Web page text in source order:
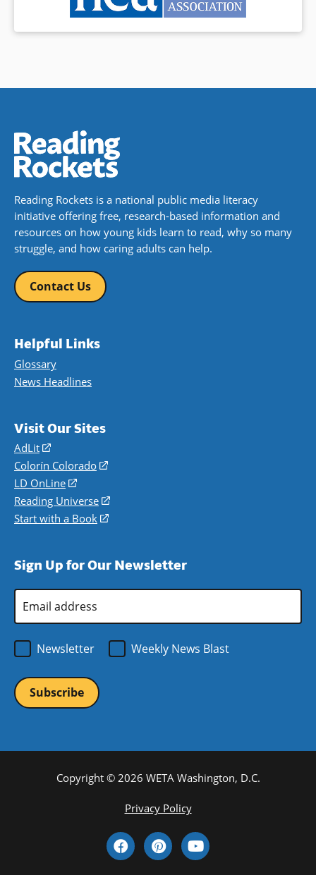
Reading Rockets is a national public media literacy
initiative offering free, research-based information and
resources on how young kids learn to read, why so many
struggle, and how caring adults can help.
Contact Us
Helpful Links
Glossary
News Headlines
Visit Our Sites
AdLit
(opens
in
a
new
window)
Colorín Colorado
(opens
a
new
LD OnLine
(opens
in
a
Reading Universe
(opens
window)
Start with a Book
(opens
new
Sign Up for Our Newsletter
Address
Newsletter
Weekly News Blast
Copyright © 2026 WETA Washington, D.C.
Privacy Policy